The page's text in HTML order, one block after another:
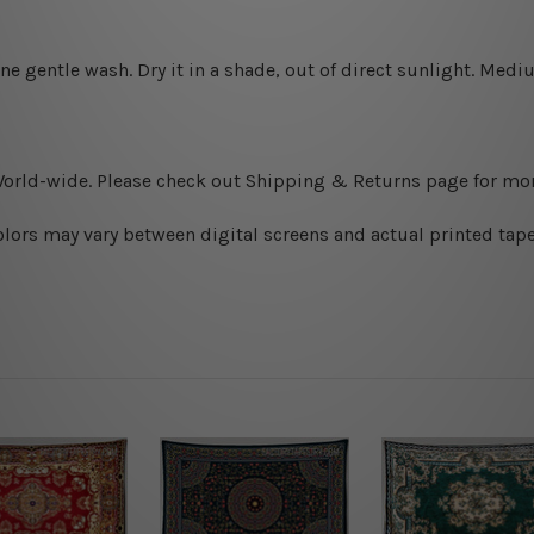
gentle wash. Dry it in a shade, out of direct sunlight.
World-wide. Please check out Shipping & Returns page for
may vary between digital screens and actual printed